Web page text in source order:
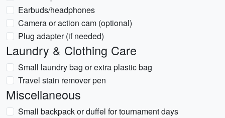
Earbuds/headphones
Camera or action cam (optional)
Plug adapter (if needed)
Laundry & Clothing Care
Small laundry bag or extra plastic bag
Travel stain remover pen
Miscellaneous
Small backpack or duffel for tournament days